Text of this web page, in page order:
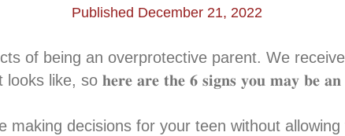
Published December 21, 2022
of being an overprotective parent. We
like, so 𝐡𝐞𝐫𝐞 𝐚𝐫𝐞 𝐭𝐡𝐞 𝟔 𝐬𝐢𝐠𝐧𝐬 𝐲𝐨𝐮 𝐦𝐚𝐲 𝐛𝐞 𝐚𝐧
making decisions for your teen without